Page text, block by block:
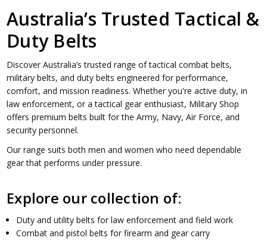
Australia’s Trusted Tactical &
Duty Belts
Discover Australia’s trusted range of tactical combat belts,
military belts, and duty belts engineered for performance,
comfort, and mission readiness. Whether you're active duty, in
law enforcement, or a tactical gear enthusiast, Military Shop
offers premium belts built for the Army, Navy, Air Force, and
security personnel.
Our range suits both men and women who need dependable
gear that performs under pressure.
Explore our collection of:
Duty and utility belts for law enforcement and field work
Combat and pistol belts for firearm and gear carry